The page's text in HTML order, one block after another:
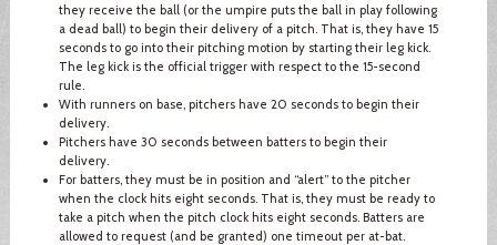
they receive the ball (or the umpire puts the ball in play following
a dead ball) to begin their delivery of a pitch. That is, they have 15
seconds to go into their pitching motion by starting their leg kick.
The leg kick is the official trigger with respect to the 15-second
rule.
With runners on base, pitchers have 20 seconds to begin their
delivery.
Pitchers have 30 seconds between batters to begin their
delivery.
For batters, they must be in position and “alert” to the pitcher
when the clock hits eight seconds. That is, they must be ready to
take a pitch when the pitch clock hits eight seconds. Batters are
allowed to request (and be granted) one timeout per at-bat.